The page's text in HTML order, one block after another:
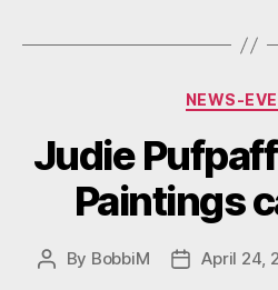
NEWS-
Judie
Paintings
Post
By BobbiM
PostApril 24,